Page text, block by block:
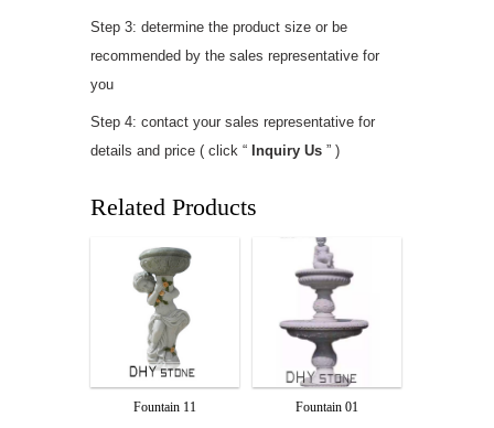
Step 3: determine the product size or be
recommended by the sales representative for
you
Step 4: contact your sales representative for
details and price ( click “Inquiry Us ” )
Related Products
Fountain 11 Fountain 01